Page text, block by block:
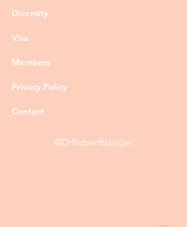
Diversity
Visa
Members
Privacy Policy
Contact
©DrRobertEdinger